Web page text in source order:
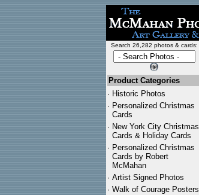
Search 26,282 photos & cards:
Product Categories
· Historic Photos
· Personalized Christmas
Cards
· New York City Christmas
Cards & Holiday Cards
· Personalized Christmas
Cards by Robert
McMahan
· Artist Signed Photos
· Walk of Courage Posters